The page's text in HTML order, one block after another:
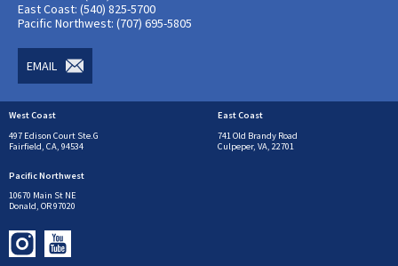
East Coast: (540) 825-5700
Pacific Northwest: (707) 695-5805
EMAIL
West Coast
497 Edison Court Ste.G
Fairfield, CA, 94534
East Coast
741 Old Brandy Road
Culpeper, VA, 22701
Pacific Northwest
10670 Main St NE
Donald, OR 97020